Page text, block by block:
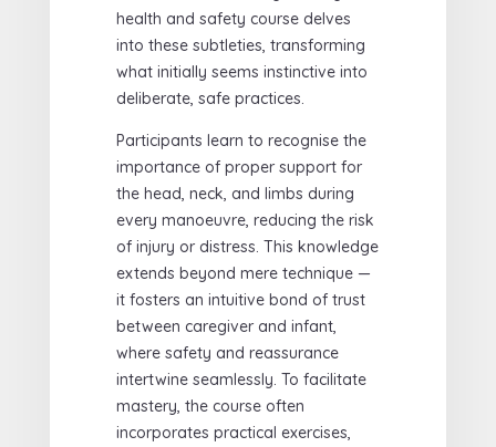
health and safety course delves
into these subtleties, transforming
what initially seems instinctive into
deliberate, safe practices.
Participants learn to recognise the
importance of proper support for
the head, neck, and limbs during
every manoeuvre, reducing the risk
of injury or distress. This knowledge
extends beyond mere technique —
it fosters an intuitive bond of trust
between caregiver and infant,
where safety and reassurance
intertwine seamlessly. To facilitate
mastery, the course often
incorporates practical exercises,